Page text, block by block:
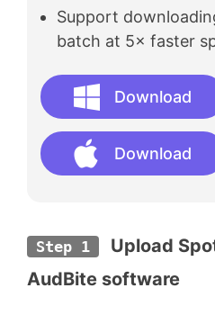
Support
batch at 5× faster
Download
Download
Step 1
Upload
AudBite software